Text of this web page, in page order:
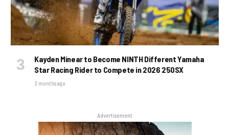
Kayden Minear to Become NINTH Different Yamaha
Star Racing Rider to Compete in 2026 250SX
3 months ago
Advertisement